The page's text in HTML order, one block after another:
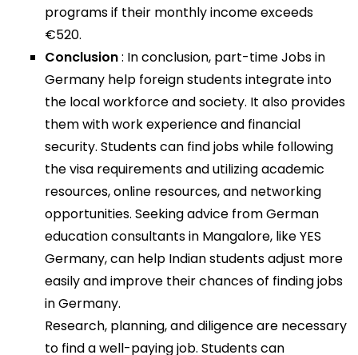
programs if their monthly income exceeds
€520.
Conclusion: In conclusion, part-time Jobs in
Germany help foreign students integrate into
the local workforce and society. It also provides
them with work experience and financial
security. Students can find jobs while following
the visa requirements and utilizing academic
resources, online resources, and networking
opportunities. Seeking advice from German
education consultants in Mangalore, like YES
Germany, can help Indian students adjust more
easily and improve their chances of finding jobs
in Germany.
Research, planning, and diligence are necessary
to find a well-paying job. Students can